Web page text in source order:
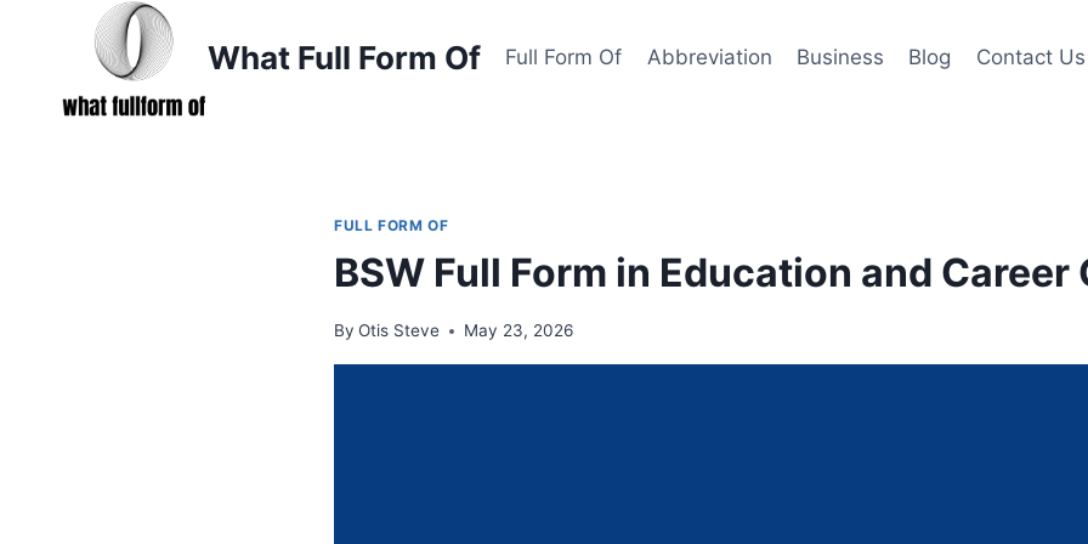
What Full Form Of Full Form Of Abbreviation Business Blog Contact Us
FULL FORM OF
BSW Full Form in Education and Career
By Otis Steve May 23, 2026